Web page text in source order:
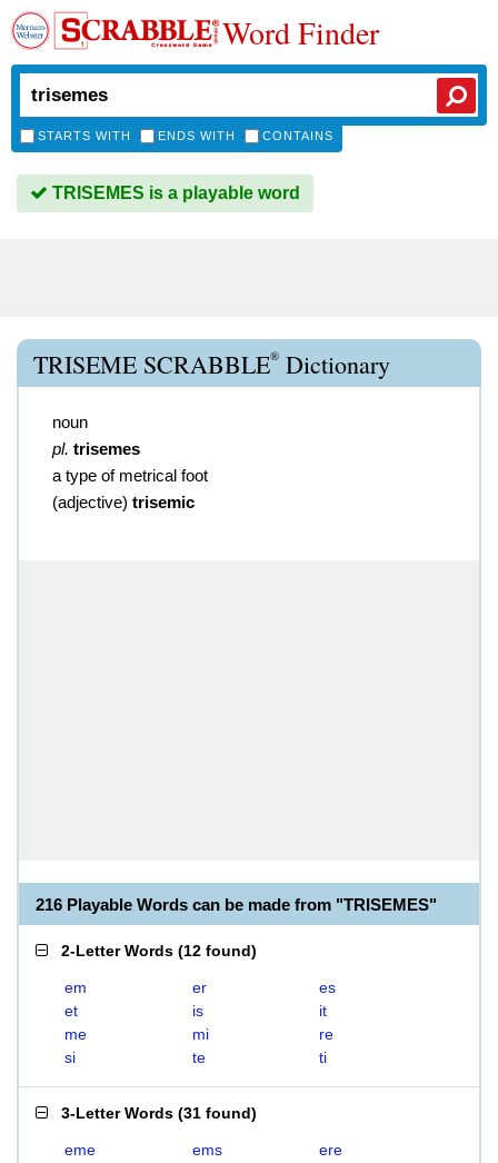
Word Finder
STARTS WITH ENDS WITH CONTAINS
TRISEMES is a playable word
TRISEME SCRABBLE® Dictionary
noun
pl. trisemes
a type of metrical foot
(adjective) trisemic
216 Playable Words can be made from "TRISEMES"
2-Letter Words (12 found)
em er
es
et
is
it
me
mi
re
si
te ti
3-Letter Words (31 found)
eme ems
ere